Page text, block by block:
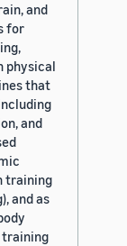
and
for
physical
that
and
training
and as
training